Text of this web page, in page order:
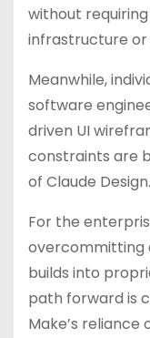
without
infrastructure or
Meanwhile,
software
driven UI
constraints are
of Claude Design.
For the
overcommitting
builds into
path forward is
Make’s